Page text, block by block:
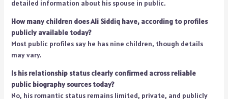
detailed information about his spouse in public.
How many children does Ali Siddiq have, according to profiles
publicly available today?
Most public profiles say he has nine children, though details
may vary.
Is his relationship status clearly confirmed across reliable
public biography sources today?
No, his romantic status remains limited, private, and publicly